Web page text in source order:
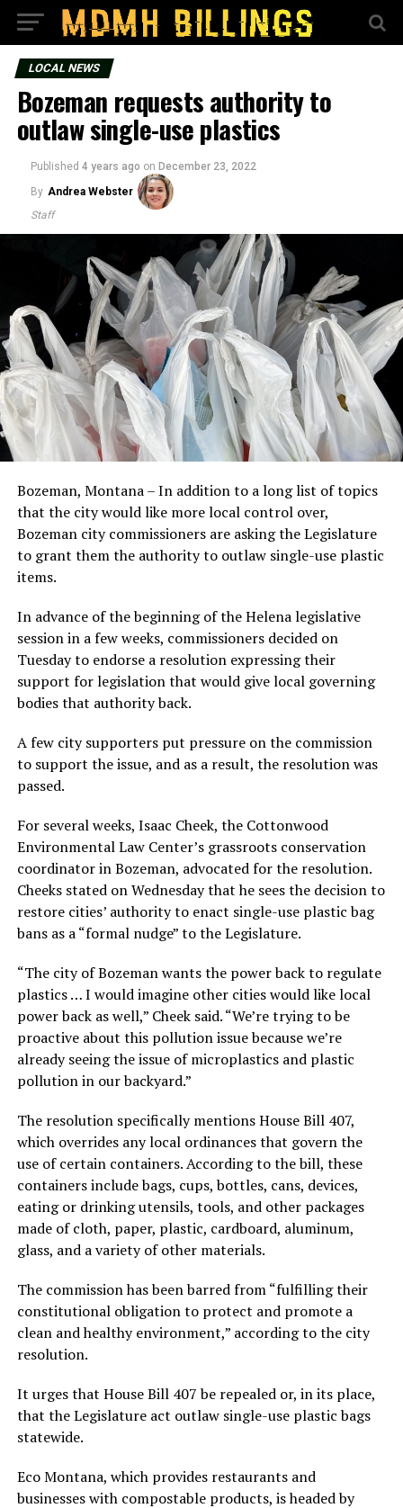
LOCAL NEWS
Bozeman requests authority to
outlaw single-use plastics
Published 4 years ago on December 23, 2022
By Andrea Webster
Staff
Bozeman, Montana – In addition to a long list of topics
that the city would like more local control over,
Bozeman city commissioners are asking the Legislature
to grant them the authority to outlaw single-use plastic
items.
In advance of the beginning of the Helena legislative
session in a few weeks, commissioners decided on
Tuesday to endorse a resolution expressing their
support for legislation that would give local governing
bodies that authority back.
A few city supporters put pressure on the commission
to support the issue, and as a result, the resolution was
passed.
For several weeks, Isaac Cheek, the Cottonwood
Environmental Law Center’s grassroots conservation
coordinator in Bozeman, advocated for the resolution.
Cheeks stated on Wednesday that he sees the decision to
restore cities’ authority to enact single-use plastic bag
bans as a “formal nudge” to the Legislature.
“The city of Bozeman wants the power back to regulate
plastics … I would imagine other cities would like local
power back as well,” Cheek said. “We’re trying to be
proactive about this pollution issue because we’re
already seeing the issue of microplastics and plastic
pollution in our backyard.”
The resolution specifically mentions House Bill 407,
which overrides any local ordinances that govern the
use of certain containers. According to the bill, these
containers include bags, cups, bottles, cans, devices,
eating or drinking utensils, tools, and other packages
made of cloth, paper, plastic, cardboard, aluminum,
glass, and a variety of other materials.
The commission has been barred from “fulfilling their
constitutional obligation to protect and promote a
clean and healthy environment,” according to the city
resolution.
It urges that House Bill 407 be repealed or, in its place,
that the Legislature act outlaw single-use plastic bags
statewide.
Eco Montana, which provides restaurants and
businesses with compostable products, is headed by